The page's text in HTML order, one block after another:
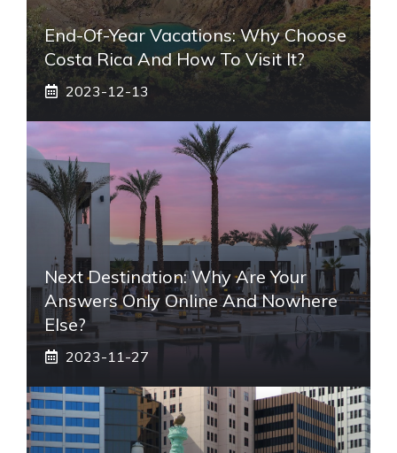
End-Of-Year Vacations: Why Choose
Costa Rica And How To Visit It?
2023-12-13
Next Destination: Why Are Your
Answers Only Online And Nowhere
Else?
2023-11-27